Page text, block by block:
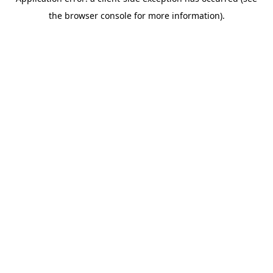
the browser console for more information).